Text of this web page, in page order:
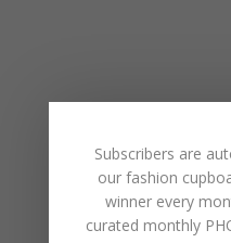
Subscribers are
our fashion
winner every
curated monthly